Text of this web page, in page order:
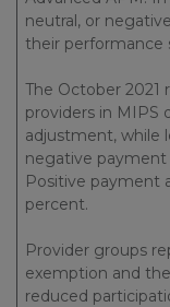
neutral, or
their performance
The October
providers in MIPS
adjustment, while
negative payment
Positive payment
percent.
Provider groups
exemption and
reduced